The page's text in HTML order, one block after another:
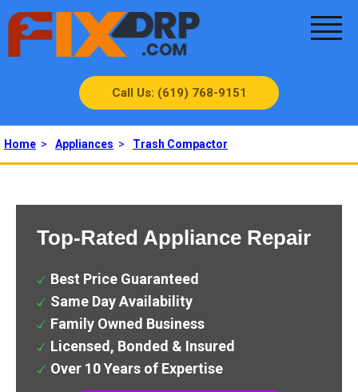
Call Us: (619) 768-9151
Home > Appliances > Trash Compactor
Top-Rated Appliance Repair
Best Price Guaranteed
Same Day Availability
Family Owned Business
Licensed, Bonded & Insured
Over 10 Years of Expertise